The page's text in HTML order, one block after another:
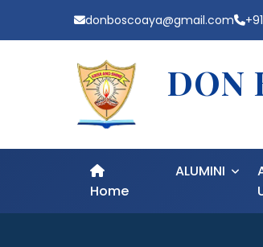
donboscoaya@gmail.com
DON
Home
ALUMINI